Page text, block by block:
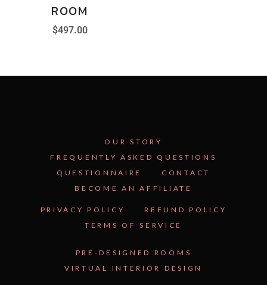
ROOM
$497.00
OUR STORY
FREQUENTLY ASKED QUESTIONS
QUESTIONNAIRE
CONTACT
BECOME AN AFFILIATE
PRIVACY POLICY
REFUND POLICY
TERMS OF SERVICE
PRE-DESIGNED ROOMS
VIRTUAL INTERIOR DESIGN